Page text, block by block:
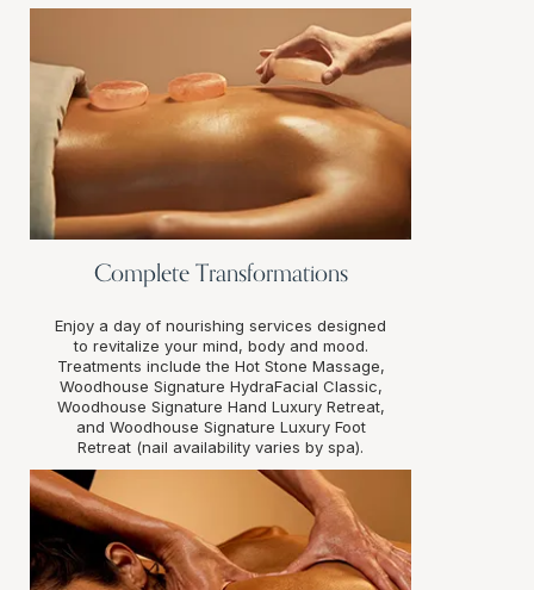
Complete Transformations
Enjoy a day of nourishing services designed
to revitalize your mind, body and mood.
Treatments include the Hot Stone Massage,
Woodhouse Signature HydraFacial Classic,
Woodhouse Signature Hand Luxury Retreat,
and Woodhouse Signature Luxury Foot
Retreat (nail availability varies by spa).